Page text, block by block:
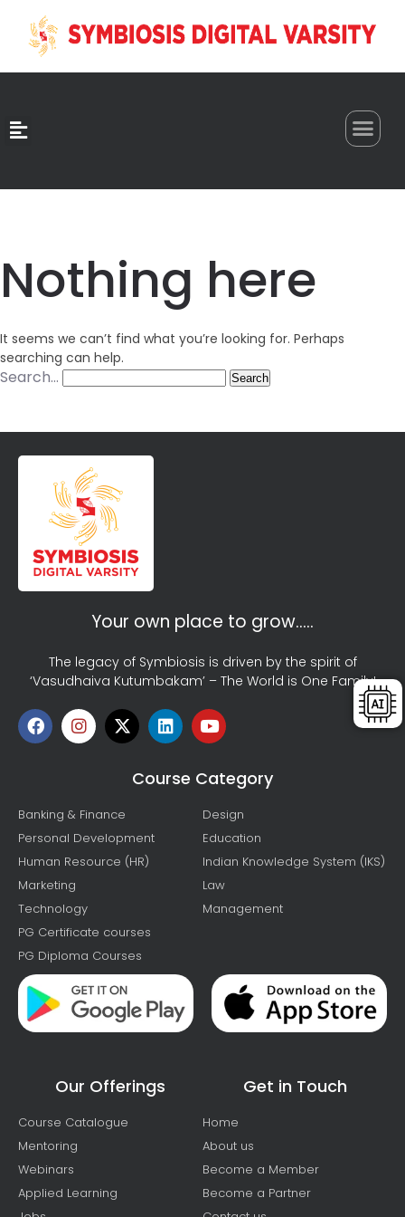
Nothing here
It seems we can’t find what you’re looking for. Perhaps
searching can help.
Search…
Your own place to grow…..
The legacy of Symbiosis is driven by the spirit of
‘Vasudhaiva Kutumbakam’ – The World is One Family!
Course Category
Banking & Finance
Personal Development
Human Resource (HR)
Marketing
Technology
PG Certificate courses
PG Diploma Courses
Design
Education
Indian Knowledge System (IKS)
Law
Management
Our Offerings
Course Catalogue
Mentoring
Webinars
Applied Learning
Get in Touch
Home
About us
Become a Member
Become a Partner